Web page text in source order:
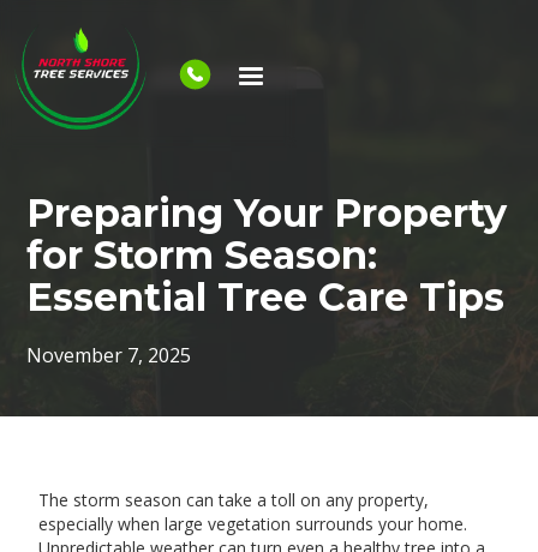
Preparing Your Property
for Storm Season:
Essential Tree Care Tips
November 7, 2025
The storm season can take a toll on any property,
especially when large vegetation surrounds your home.